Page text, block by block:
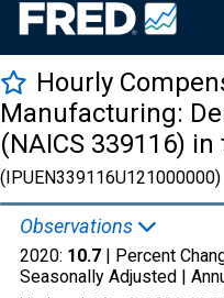
Hourly
Manufacturing:
(NAICS 339116)
(IPUEN339116U121000000)
Observations
2020: 10.7 | Percent
Seasonally Adjusted |